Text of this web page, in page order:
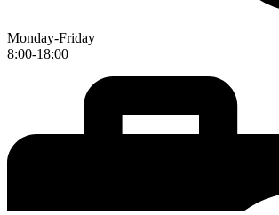
Monday-Friday
8:00-18:00